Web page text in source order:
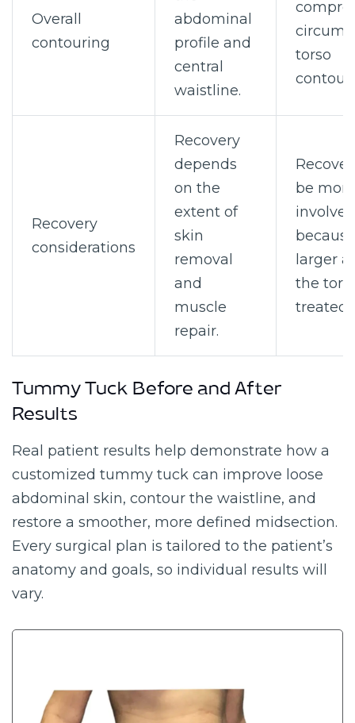
Overall
contouring
abdominal
profile and
central
waistline.
torso
Recovery
considerations
Recovery
depends
on the
extent of
skin
removal
and
muscle
repair.
be more
involved
larger
the
treated.
Tummy Tuck Before and After
Results
Real patient results help demonstrate how a
customized tummy tuck can improve loose
abdominal skin, contour the waistline, and
restore a smoother, more defined midsection.
Every surgical plan is tailored to the patient’s
anatomy and goals, so individual results will
vary.